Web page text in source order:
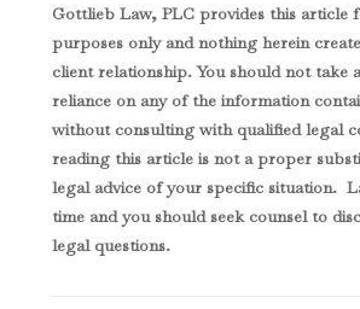
Gottlieb Law, PLC provides this article
purposes only and nothing herein
client relationship. You should not take
reliance on any of the information
without consulting with qualified legal
reading this article is not a proper
legal advice of your specific situation.
time and you should seek counsel to
legal questions.